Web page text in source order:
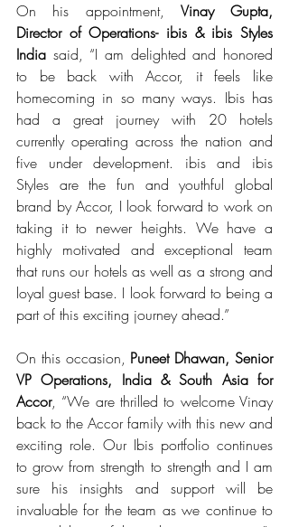
On his appointment, Vinay Gupta,
Director of Operations- ibis & ibis Styles
India said, “I am delighted and honored
to be back with Accor, it feels like
homecoming in so many ways. Ibis has
had a great journey with 20 hotels
currently operating across the nation and
five under development. ibis and ibis
Styles are the fun and youthful global
brand by Accor, I look forward to work on
taking it to newer heights. We have a
highly motivated and exceptional team
that runs our hotels as well as a strong and
loyal guest base. I look forward to being a
part of this exciting journey ahead.”
On this occasion, Puneet Dhawan, Senior
VP Operations, India & South Asia for
Accor, “We are thrilled to welcome Vinay
back to the Accor family with this new and
exciting role. Our Ibis portfolio continues
to grow from strength to strength and I am
sure his insights and support will be
invaluable for the team as we continue to